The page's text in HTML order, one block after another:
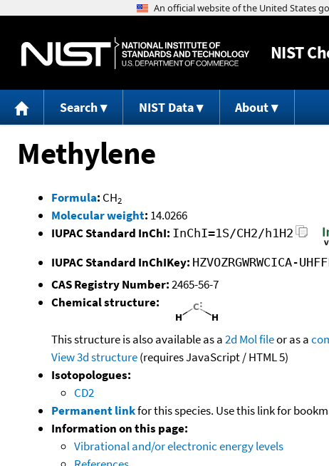
NIST
Search NIST Data About
Methylene
Formula: CH2
Molecular weight: 14.0266
IUPAC Standard InChI: InChI=1S/CH2/h1H2
IUPAC Standard InChIKey: HZVOZRGWRWCICA-
CAS Registry Number:2465-56-7
Chemical structure:
This structure is also available as a2d Mol fileor as a
View 3d structure(requires JavaScript / HTML 5)
Isotopologues:
CD2
Permanent linkfor this species. Use this link for
Information on this page:
Vibrational and/or electronic energy levels